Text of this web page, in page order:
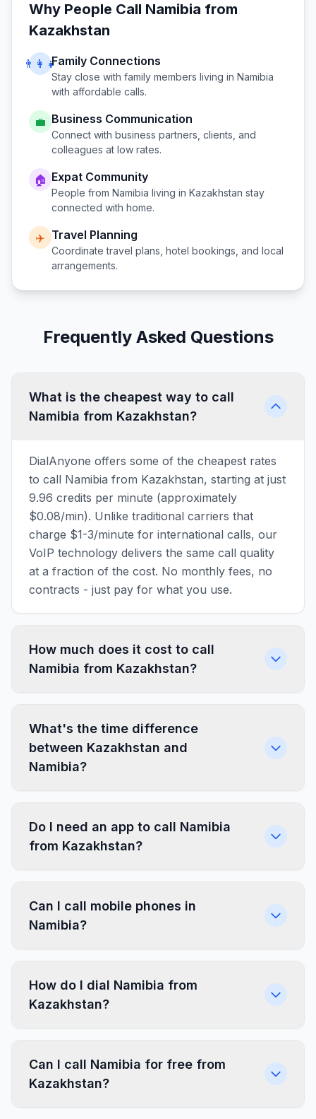
Why People Call Namibia from
Kazakhstan
👨‍👩‍👧Family Connections
Stay close with family members living in Namibia
with affordable calls.
💼 Business Communication
Connect with business partners, clients, and
colleagues at low rates.
🏠 Expat Community
People from Namibia living in Kazakhstan stay
connected with home.
✈️ Travel Planning
Coordinate travel plans, hotel bookings, and local
arrangements.
Frequently Asked Questions
What is the cheapest way to call
Namibia from Kazakhstan?
DialAnyone offers some of the cheapest rates
to call Namibia from Kazakhstan, starting at just
9.96 credits per minute (approximately
$0.08/min). Unlike traditional carriers that
charge $1-3/minute for international calls, our
VoIP technology delivers the same call quality
at a fraction of the cost. No monthly fees, no
contracts - just pay for what you use.
How much does it cost to call
Namibia from Kazakhstan?
What's the time difference
between Kazakhstan and
Namibia?
Do I need an app to call Namibia
from Kazakhstan?
Can I call mobile phones in
Namibia?
How do I dial Namibia from
Kazakhstan?
Can I call Namibia for free from
Kazakhstan?